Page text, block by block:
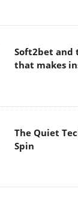
Soft2bet and
that makes
The Quiet
Spin